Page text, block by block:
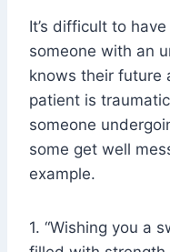
It’s difficult to
someone with an
knows their future
patient is
someone
some get well
example.
1. “Wishing you a